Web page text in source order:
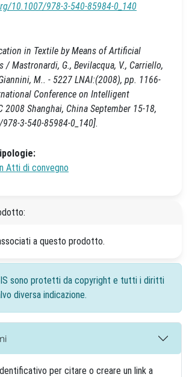
10.1007/978-3-540-85984-0_140
in Textile by Means of Artificial
/ Mastronardi, G., Bevilacqua, V., Carriello,
M.. - 5227 LNAI:(2008), pp. 1166-
Conference on Intelligent
2008 Shanghai, China September 15-18,
3-540-85984-0_140].
Atti di convegno
a questo prodotto.
sono protetti da copyright e tutti i diritti
diversa indicazione.
per citare o creare un link a